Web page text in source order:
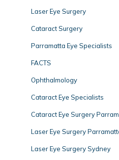
Laser Eye Surgery
Cataract Surgery
Parramatta Eye Specialists
FACTS
Ophthalmology
Cataract Eye Specialists
Cataract Eye Surgery
Laser Eye Surgery
Laser Eye Surgery Sydney